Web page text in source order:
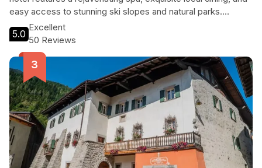
easy access to stunning ski slopes and natural parks.
Whether indulging in a soothing massage or embarking on a
mountain adventure, guests will find their perfect retreat at
Hotel Diana.
5.0
Excellent
50 Reviews